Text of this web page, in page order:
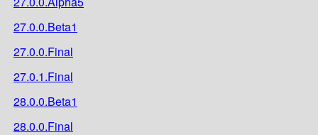
27.0.0.Beta1
27.0.0.Final
27.0.1.Final
28.0.0.Beta1
28.0.0.Final